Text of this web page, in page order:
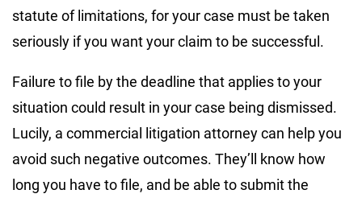
statute of limitations, for your case must be taken
seriously if you want your claim to be successful.
Failure to file by the deadline that applies to your
situation could result in your case being dismissed.
Lucily, a commercial litigation attorney can help you
avoid such negative outcomes. They’ll know how
long you have to file, and be able to submit the